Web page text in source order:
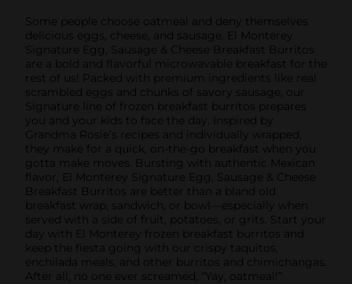
Some people choose oatmeal and deny themselves
delicious eggs, cheese, and sausage. El Monterey
Signature Egg, Sausage & Cheese Breakfast Burritos
are a bold and flavorful microwavable breakfast for the
rest of us! Packed with premium ingredients like real
scrambled eggs and chunks of savory sausage, our
Signature line of frozen breakfast burritos prepares
you and your kids to face the day. Inspired by
Grandma Rosie’s recipes and individually wrapped,
they make for a quick, on-the-go breakfast when you
gotta make moves. Bursting with authentic Mexican
flavor, El Monterey Signature Egg, Sausage & Cheese
Breakfast Burritos are better than a bland old
breakfast wrap, sandwich, or bowl—especially when
served with a side of fruit, potatoes, or grits. Start your
day with El Monterey frozen breakfast burritos and
keep the fiesta going with our crispy taquitos,
enchilada meals, and other burritos and chimichangas.
After all, no one ever screamed, “Yay, oatmeal!”